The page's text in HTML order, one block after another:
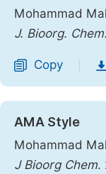
Mohammad
J. Bioorg. Chem.
Copy
AMA Style
Mohammad
J Bioorg Chem.